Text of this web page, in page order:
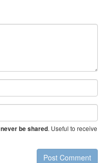
never be shared. Useful to receive
Post Comment